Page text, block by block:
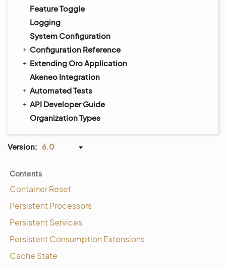
Feature Toggle
Logging
System Configuration
Configuration Reference
Extending Oro Application
Akeneo Integration
Automated Tests
API Developer Guide
Organization Types
Version: 6.0
Contents
Container Reset
Persistent Processors
Persistent Services
Persistent Consumption Extensions
Cache State